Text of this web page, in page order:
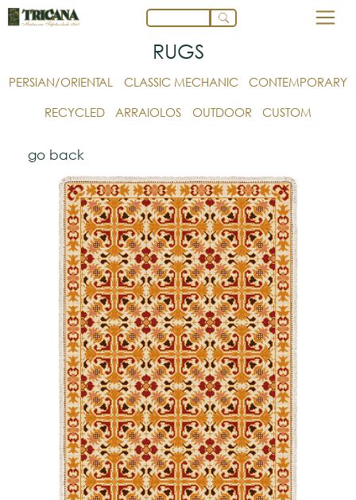
RUGS
PERSIAN/ORIENTAL CLASSIC MECHANIC
CONTEMPORARY
RECYCLED
ARRAIOLOS OUTDOOR CUSTOM
go back